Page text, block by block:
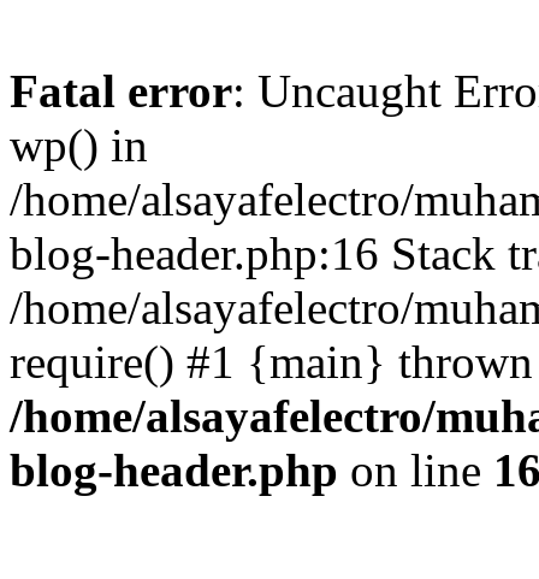
Fatal error: Uncaught
wp() in
/home/alsayafelectro/
blog-header.php:16 Stack
/home/alsayafelectro/
require() #1 {main}
/home/alsayafelectro/
blog-header.php on line